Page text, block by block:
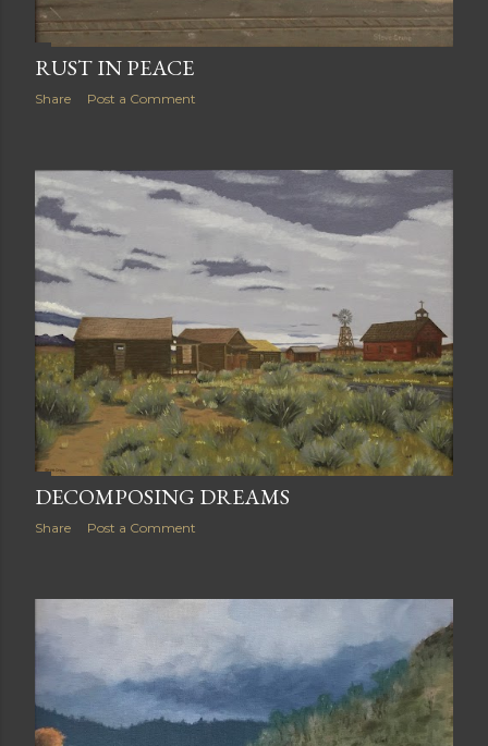
RUST IN PEACE
Share Post a Comment
DECOMPOSING DREAMS
Share Post a Comment